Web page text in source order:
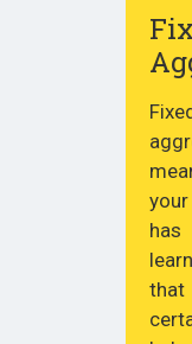
has
that